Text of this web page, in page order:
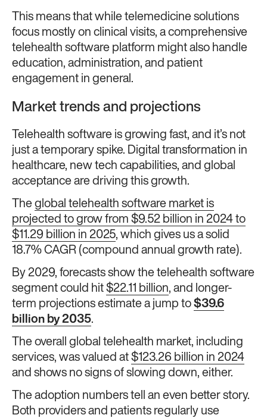
This means that while telemedicine solutions
focus mostly on clinical visits, a comprehensive
telehealth software platform might also handle
education, administration, and patient
engagement in general.
Market trends and projections
Telehealth software is growing fast, and it’s not
just a temporary spike. Digital transformation in
healthcare, new tech capabilities, and global
acceptance are driving this growth.
The global telehealth software market is
projected to grow from $9.52 billion in 2024 to
$11.29 billion in 2025, which gives us a solid
18.7% CAGR (compound annual growth rate).
By 2029, forecasts show the telehealth software
segment could hit $22.11 billion, and longer-
term projections estimate a jump to $39.6
billion by 2035.
The overall global telehealth market, including
services, was valued at $123.26 billion in 2024
and shows no signs of slowing down, either.
The adoption numbers tell an even better story.
Both providers and patients regularly use